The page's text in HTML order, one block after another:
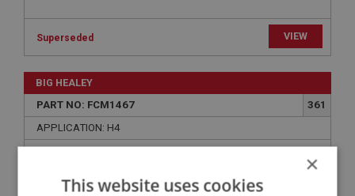
Superseded VIEW
BIG HEALEY
PART NO: FCM1467
361
APPLICATION: H4
×
This website uses cookies